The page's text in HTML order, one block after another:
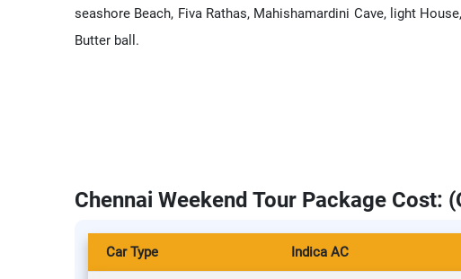
seashore Beach, Fiva Rathas, Mahishamardini Cave, light
Butter ball.
Chennai Weekend Tour Package Cost:
Car Type Indica AC